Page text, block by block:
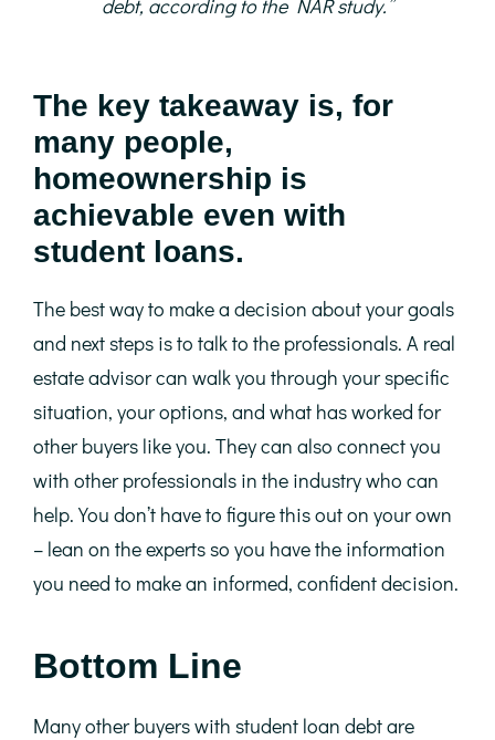
The key takeaway is, for
many people,
homeownership is
achievable even with
student loans.
The best way to make a decision about your goals
and next steps is to talk to the professionals. A real
estate advisor can walk you through your specific
situation, your options, and what has worked for
other buyers like you. They can also connect you
with other professionals in the industry who can
help. You don’t have to figure this out on your own
– lean on the experts so you have the information
you need to make an informed, confident decision.
Bottom Line
Many other buyers with student loan debt are